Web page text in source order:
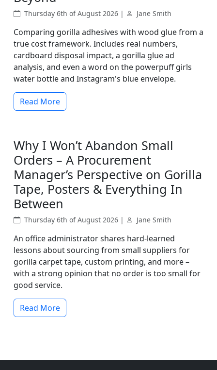
Thursday 6th of August 2026 | Jane Smith
Comparing gorilla adhesives with wood glue from a
true cost framework. Includes real numbers,
cardboard disposal impact, a gorilla glue ad
analysis, and even a word on the powerpuff girls
water bottle and Instagram's blue envelope.
Read More
Why I Won’t Abandon Small
Orders – A Procurement
Manager’s Perspective on Gorilla
Tape, Posters & Everything In
Between
Thursday 6th of August 2026 | Jane Smith
An office administrator shares hard-learned
lessons about sourcing from small suppliers for
gorilla carpet tape, custom printing, and more –
with a strong opinion that no order is too small for
good service.
Read More